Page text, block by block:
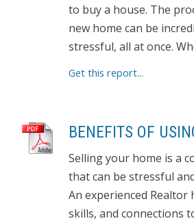
to buy a house. The
new home can be
stressful, all at once.
Get this report...
Selling your home is a
that can be stressful
An experienced Realtor
skills, and connections